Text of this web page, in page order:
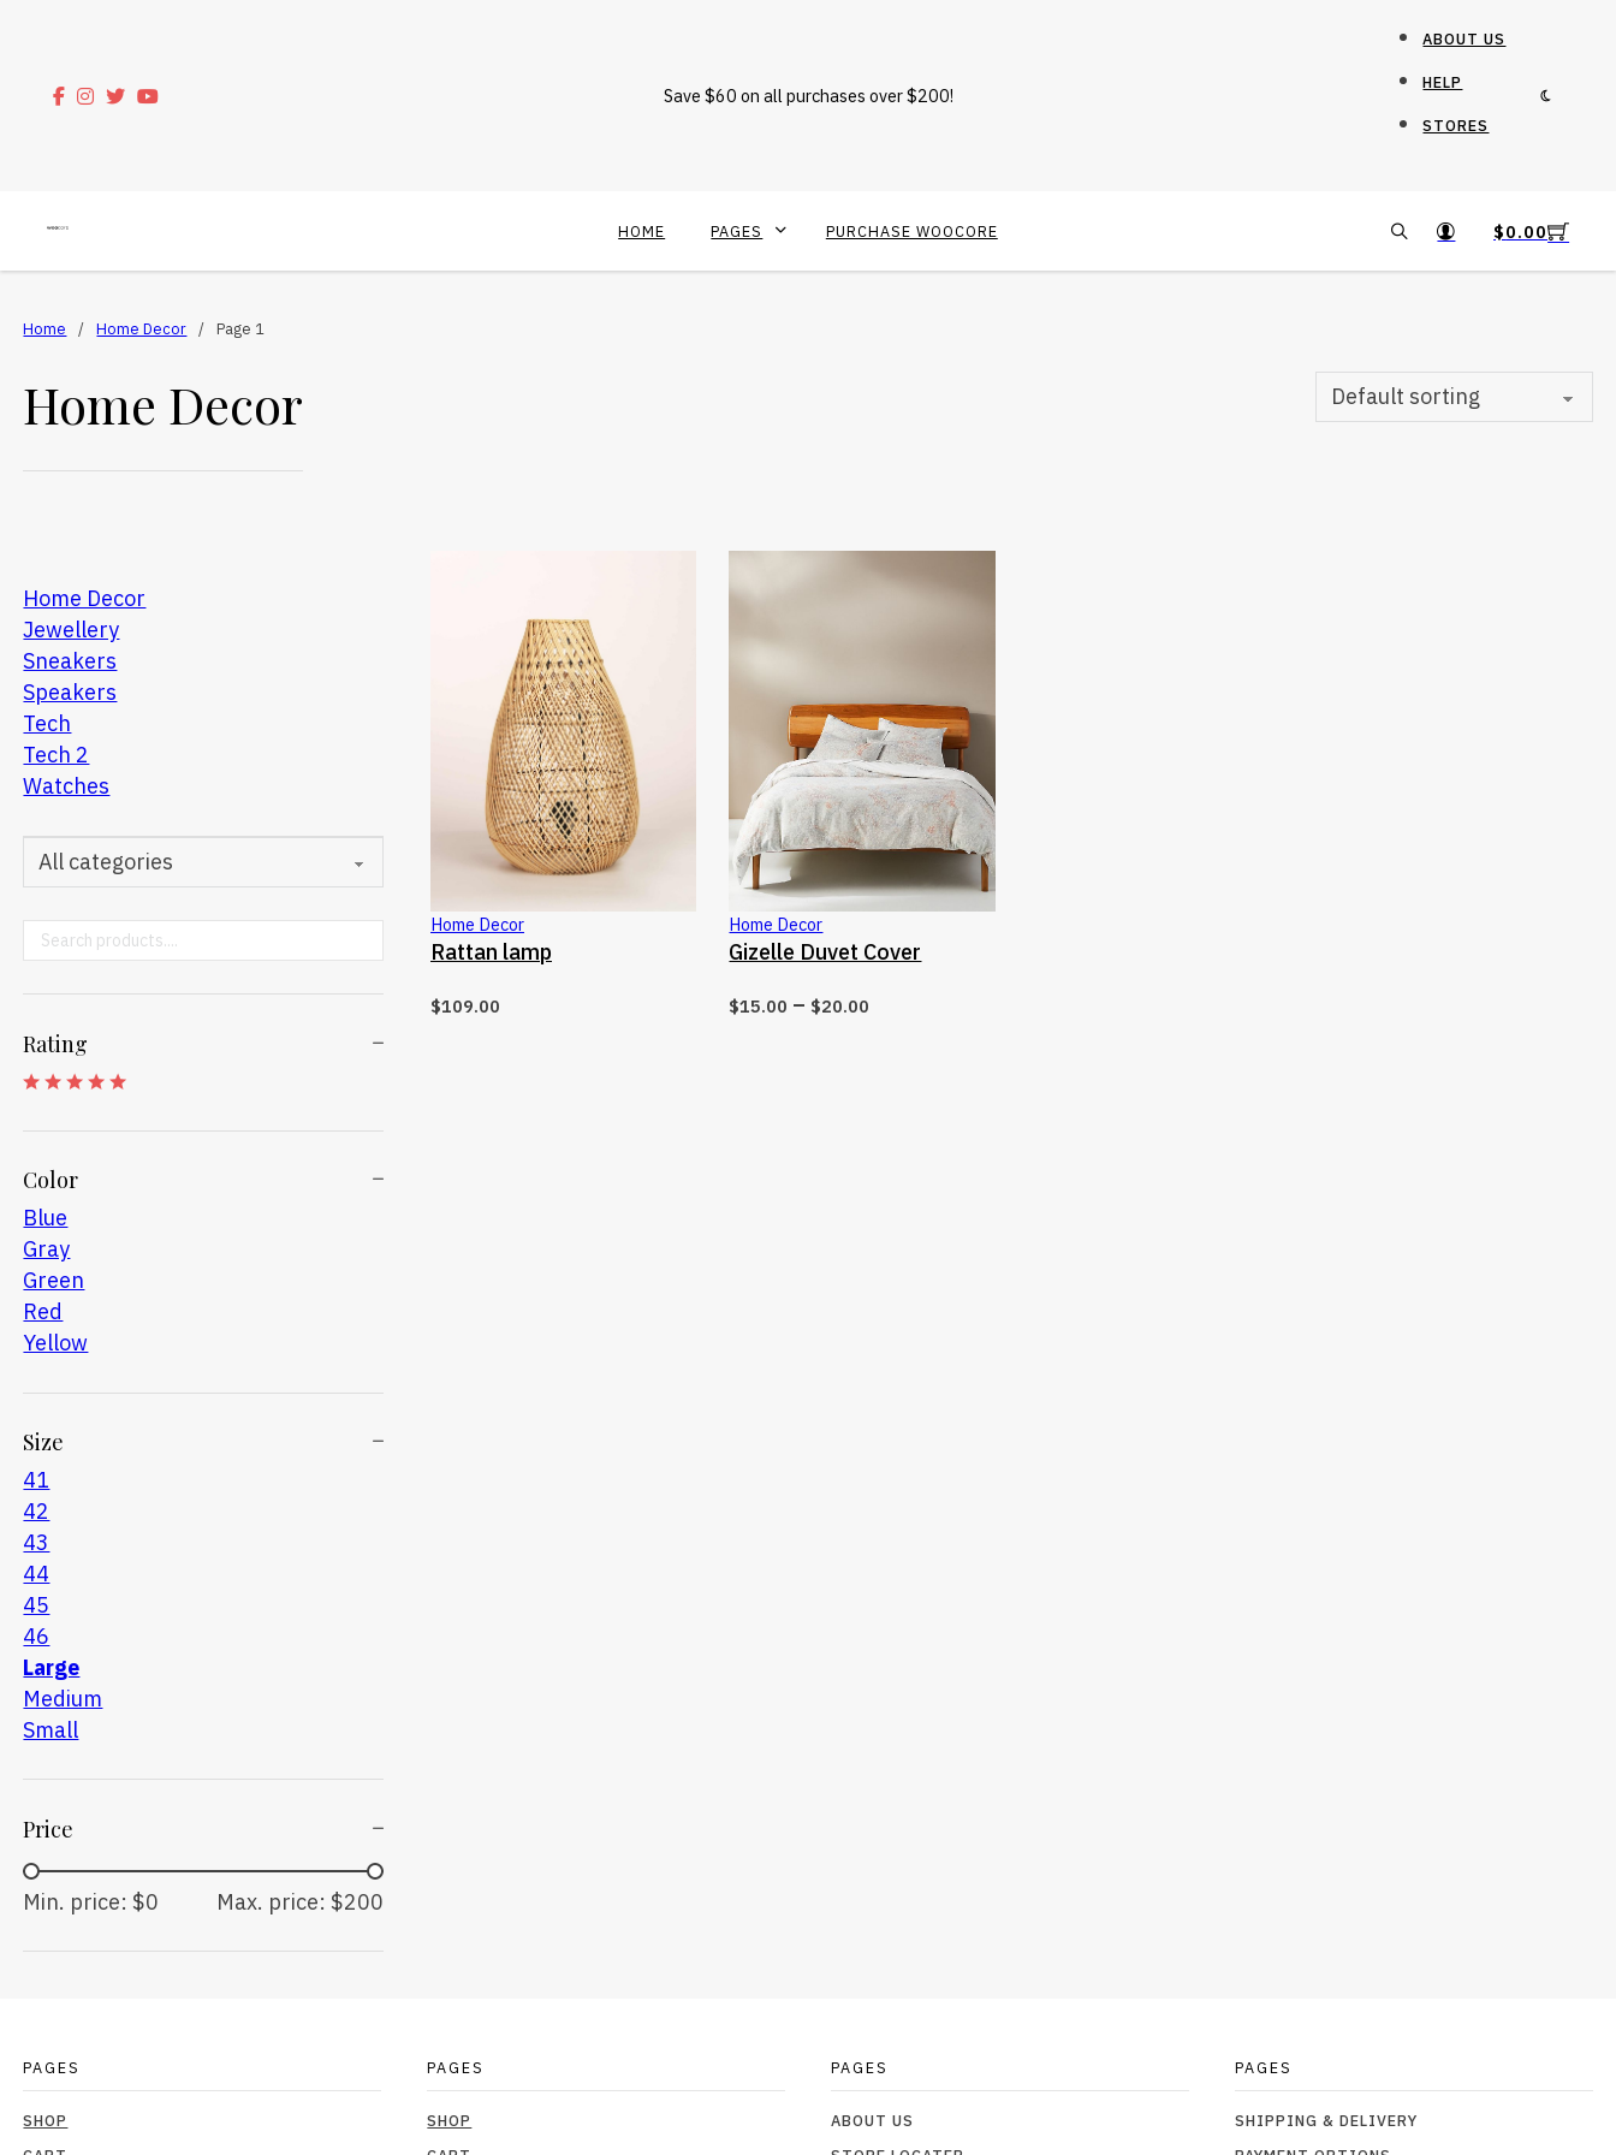
Save $60 on all purchases over $200!
ABOUT US
HELP
STORES
HOME PAGES PURCHASE WOOCORE $0.00
Home / Home Decor / Page 1
Home Decor
Home Decor
Jewellery
Sneakers
Speakers
Tech
Tech 2
Watches
Search ...
Rating
Color
Blue
Gray
Green
Red
Yellow
Size
41
42
43
44
45
46
Large
Medium
Small
Price
Min. price: $0 Max. price: $200
SELECT OPTIONS This product has multiple variants. The options may be chosen on the product page
Home Decor
Rattan lamp
$109.00
SELECT OPTIONS
Home Decor
Gizelle Duvet Cover
$15.00 – $20.00
PAGES
SHOP
PAGES
SHOP
PAGES
ABOUT US
PAGES
SHIPPING & DELIVERY